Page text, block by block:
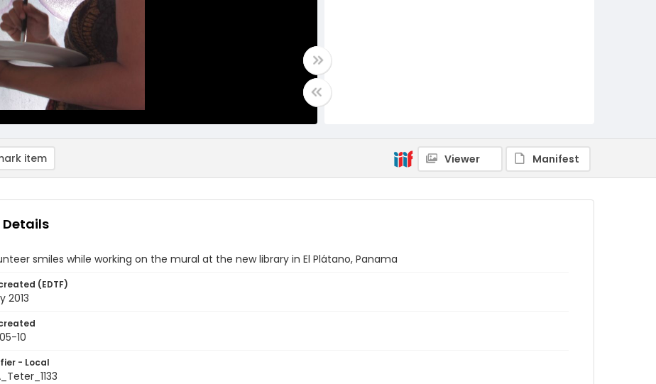
item Viewer Manifest
smiles while working on the mural at the new library in El Plátano, Panama
(EDTF)
2013
10
- Local